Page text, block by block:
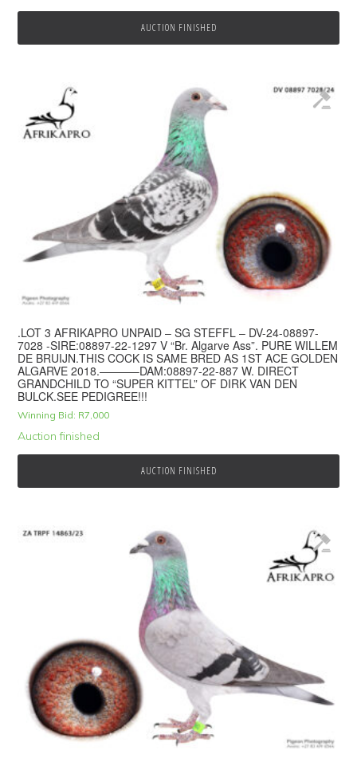
AUCTION FINISHED
.LOT 3 AFRIKAPRO UNPAID – SG STEFFL – DV-24-08897-
7028 -SIRE:08897-22-1297 V “Br. Algarve Ass”. PURE WILLEM
DE BRUIJN.THIS COCK IS SAME BRED AS 1ST ACE GOLDEN
ALGARVE 2018.———–DAM:08897-22-887 W. DIRECT
GRANDCHILD TO “SUPER KITTEL” OF DIRK VAN DEN
BULCK.SEE PEDIGREE!!!
Winning Bid: R7,000
Auction finished
AUCTION FINISHED